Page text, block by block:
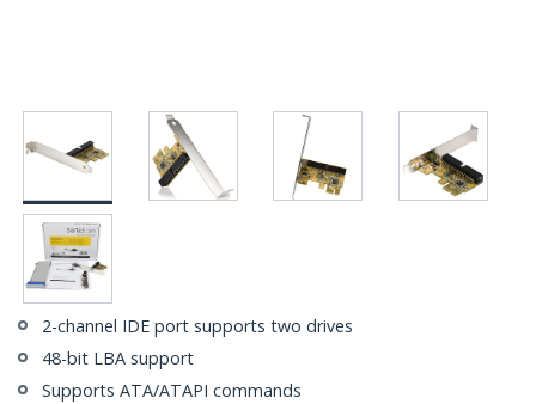
2-channel IDE port supports two drives
48-bit LBA support
Supports ATA/ATAPI commands